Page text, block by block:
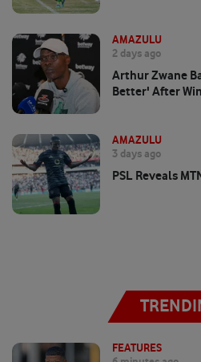
AMAZULU
2 days ago
Arthur Zwane
Better' After
AMAZULU
3 days ago
PSL Reveals
FEATURES